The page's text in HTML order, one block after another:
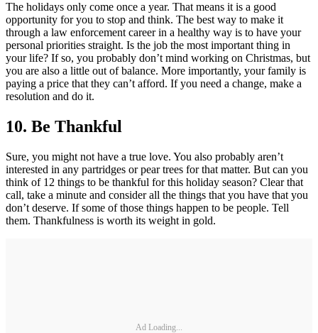
The holidays only come once a year. That means it is a good
opportunity for you to stop and think. The best way to make it
through a law enforcement career in a healthy way is to have your
personal priorities straight. Is the job the most important thing in
your life? If so, you probably don’t mind working on Christmas, but
you are also a little out of balance. More importantly, your family is
paying a price that they can’t afford. If you need a change, make a
resolution and do it.
10. Be Thankful
Sure, you might not have a true love. You also probably aren’t
interested in any partridges or pear trees for that matter. But can you
think of 12 things to be thankful for this holiday season? Clear that
call, take a minute and consider all the things that you have that you
don’t deserve. If some of those things happen to be people. Tell
them. Thankfulness is worth its weight in gold.
Ad Loading...